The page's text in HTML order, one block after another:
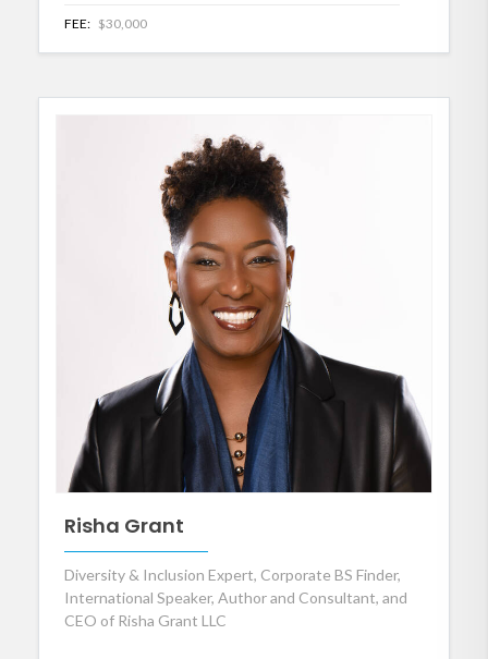
FEE: $30,000
Risha Grant
Diversity & Inclusion Expert, Corporate BS Finder,
International Speaker, Author and Consultant, and
CEO of Risha Grant LLC